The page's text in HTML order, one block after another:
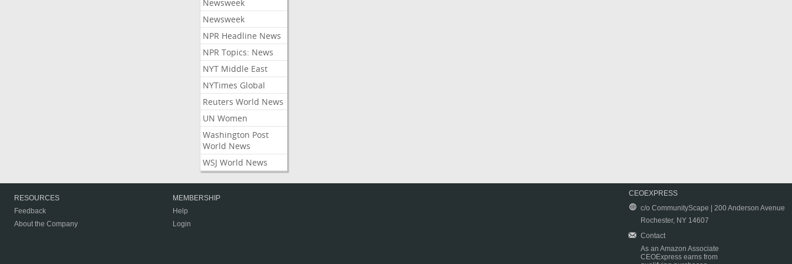
Newsweek
Newsweek
NPR Headline News
NPR Topics: News
NYT Middle East
NYTimes Global
Reuters World News
UN Women
Washington Post
World News
WSJ World News
RESOURCES
Feedback
About the Company
MEMBERSHIP
Help
Login
CEOEXPRESS
c/o CommunityScape | 200 Anderson Avenue
Rochester, NY 14607
Contact
As an Amazon Associate
CEOExpress earns from